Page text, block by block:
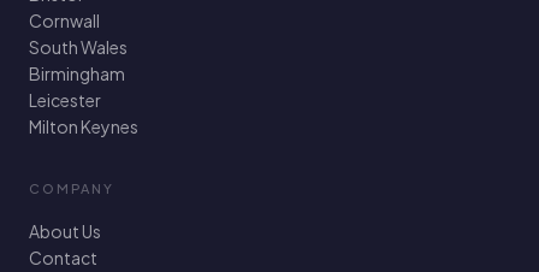
Cornwall
South Wales
Birmingham
Leicester
Milton Keynes
COMPANY
About Us
Contact